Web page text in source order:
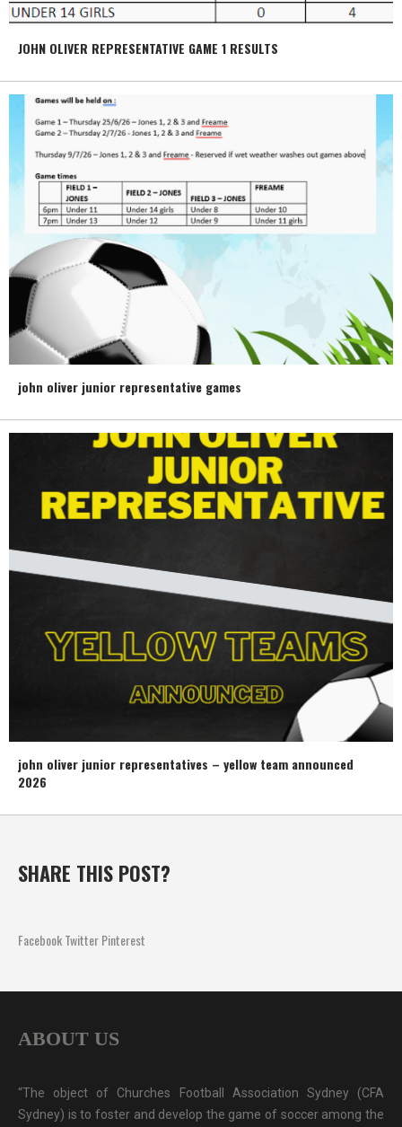
JOHN OLIVER REPRESENTATIVE GAME 1 RESULTS
john oliver junior representative games
john oliver junior representatives – yellow team announced
2026
SHARE THIS POST?
FacebookTwitterPinterest
ABOUT US
“The object of Churches Football Association Sydney (CFA
Sydney) is to foster and develop the game of soccer among the